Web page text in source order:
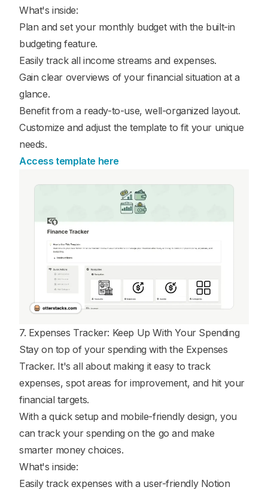
What's inside:
Plan and set your monthly budget with the built-in
budgeting feature.
Easily track all income streams and expenses.
Gain clear overviews of your financial situation at a
glance.
Benefit from a ready-to-use, well-organized layout.
Customize and adjust the template to fit your unique
needs.
Access template here
7. Expenses Tracker: Keep Up With Your Spending
Stay on top of your spending with the Expenses
Tracker. It's all about making it easy to track
expenses, spot areas for improvement, and hit your
financial targets.
With a quick setup and mobile-friendly design, you
can track your spending on the go and make
smarter money choices.
What's inside:
Easily track expenses with a user-friendly Notion